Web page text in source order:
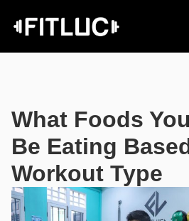
What Foods
Be Eating
Workout Type